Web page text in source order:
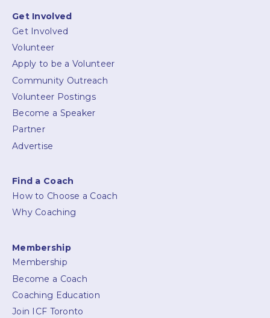
Get Involved
Get Involved
Volunteer
Apply to be a Volunteer
Community Outreach
Volunteer Postings
Become a Speaker
Partner
Advertise
Find a Coach
How to Choose a Coach
Why Coaching
Membership
Membership
Become a Coach
Coaching Education
Join ICF Toronto